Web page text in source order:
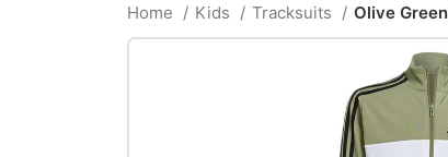
Home Kids Tracksuits Olive